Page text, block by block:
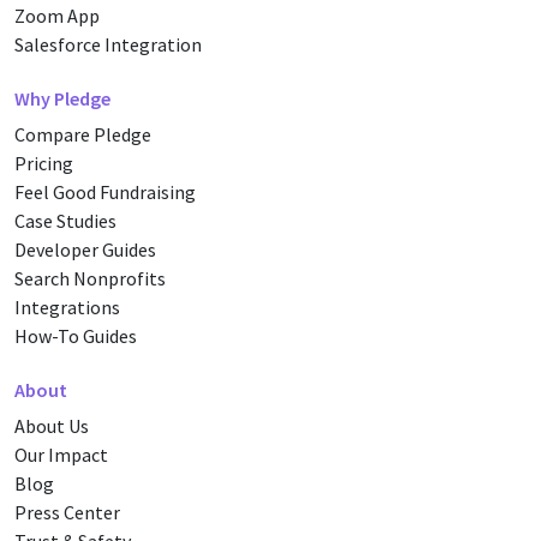
Zoom App
Salesforce Integration
Why Pledge
Compare Pledge
Pricing
Feel Good Fundraising
Case Studies
Developer Guides
Search Nonprofits
Integrations
How-To Guides
About
About Us
Our Impact
Blog
Press Center